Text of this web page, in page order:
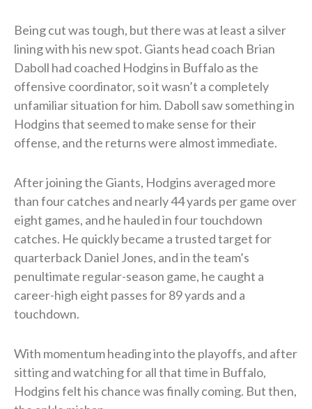
Being cut was tough, but there was at least a silver
lining with his new spot. Giants head coach Brian
Daboll had coached Hodgins in Buffalo as the
offensive coordinator, so it wasn’t a completely
unfamiliar situation for him. Daboll saw something in
Hodgins that seemed to make sense for their
offense, and the returns were almost immediate.
After joining the Giants, Hodgins averaged more
than four catches and nearly 44 yards per game over
eight games, and he hauled in four touchdown
catches. He quickly became a trusted target for
quarterback Daniel Jones, and in the team’s
penultimate regular-season game, he caught a
career-high eight passes for 89 yards and a
touchdown.
With momentum heading into the playoffs, and after
sitting and watching for all that time in Buffalo,
Hodgins felt his chance was finally coming. But then,